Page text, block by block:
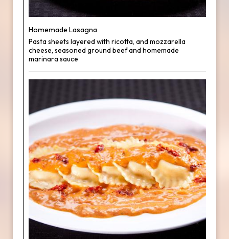
Homemade Lasagna
Pasta sheets layered with ricotta, and mozzarella
cheese, seasoned ground beef and homemade
marinara sauce